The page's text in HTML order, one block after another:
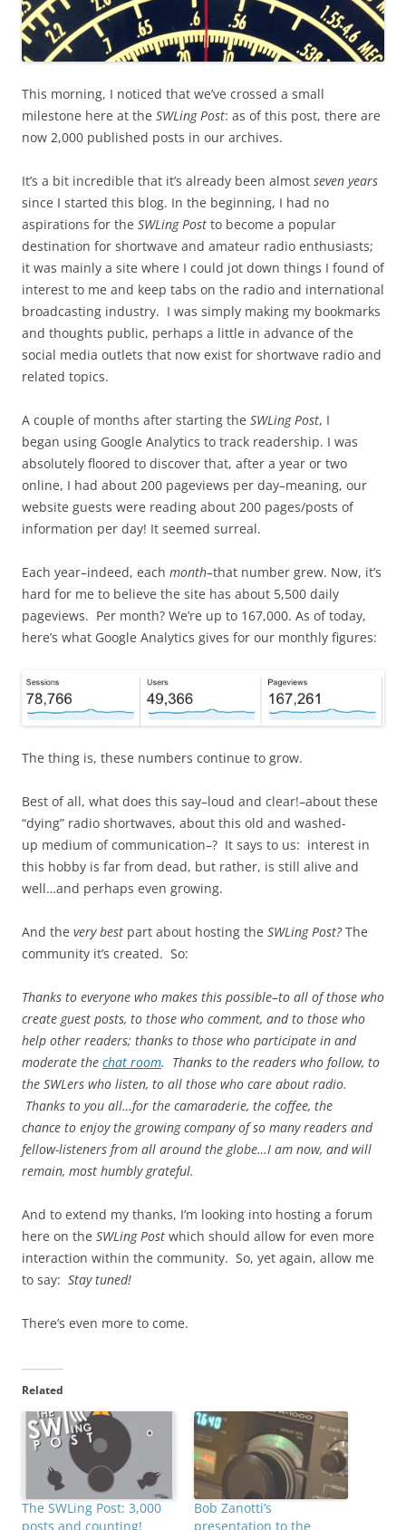
This morning, I noticed that we’ve crossed a small
milestone here at the SWLing Post: as of this post, there are
now 2,000 published posts in our archives.
It’s a bit incredible that it’s already been almost seven years
since I started this blog. In the beginning, I had no
aspirations for the SWLing Post to become a popular
destination for shortwave and amateur radio enthusiasts;
it was mainly a site where I could jot down things I found of
interest to me and keep tabs on the radio and international
broadcasting industry. I was simply making my bookmarks
and thoughts public, perhaps a little in advance of the
social media outlets that now exist for shortwave radio and
related topics.
A couple of months after starting the SWLing Post, I
began using Google Analytics to track readership. I was
absolutely floored to discover that, after a year or two
online, I had about 200 pageviews per day–meaning, our
website guests were reading about 200 pages/posts of
information per day! It seemed surreal.
Each year–indeed, each month–that number grew. Now, it’s
hard for me to believe the site has about 5,500 daily
pageviews. Per month? We’re up to 167,000. As of today,
here’s what Google Analytics gives for our monthly figures:
The thing is, these numbers continue to grow.
Best of all, what does this say–loud and clear!–about these
“dying” radio shortwaves, about this old and washed-
up medium of communication–? It says to us: interest in
this hobby is far from dead, but rather, is still alive and
well…and perhaps even growing.
And the very best part about hosting the SWLing Post?The
community it’s created. So:
Thanks to everyone who makes this possible–to all of those who
create guest posts, to those who comment, and to those who
help other readers; thanks to those who participate in and
moderate the chat room. Thanks to the readers who follow, to
the SWLers who listen, to all those who care about radio.
Thanks to you all…for the camaraderie, the coffee, the
chance to enjoy the growing company of so many readers and
fellow-listeners from all around the globe…I am now, and will
remain, most humbly grateful.
And to extend my thanks, I’m looking into hosting a forum
here on the SWLing Post which should allow for even more
interaction within the community. So, yet again, allow me
to say: Stay tuned!
There’s even more to come.
Related
The SWLing Post: 3,000
posts and counting!
Bob Zanotti’s
presentation to the